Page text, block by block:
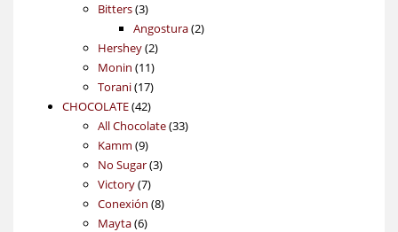
Bitters 33
products
Angostura 22
Hershey 22
products
Monin 1111
products
Torani 1717
products
CHOCOLATE 4242
products
All Chocolate 3333
Kamm 99
products
No Sugar 33
Victory 77
products
Conexión 88
Mayta 66